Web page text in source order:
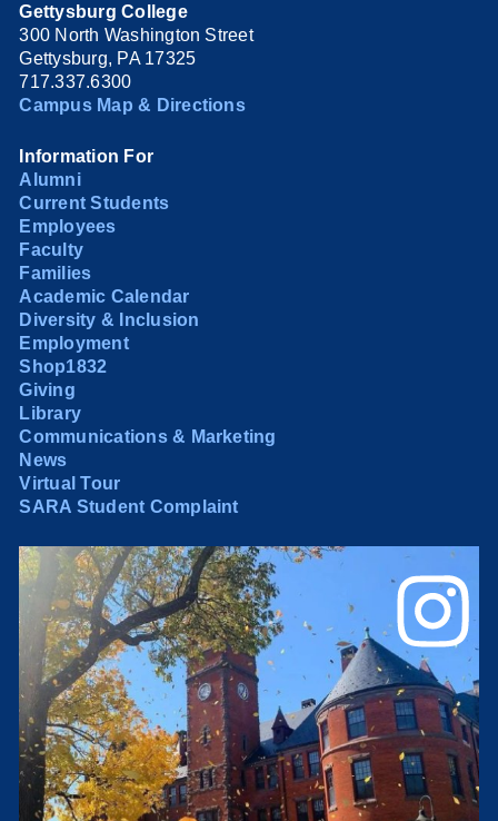
Gettysburg College
300 North Washington Street
Gettysburg, PA 17325
717.337.6300
Campus Map & Directions
Information For
Alumni
Current Students
Employees
Faculty
Families
Academic Calendar
Diversity & Inclusion
Employment
Shop1832
Giving
Library
Communications & Marketing
News
Virtual Tour
SARA Student Complaint